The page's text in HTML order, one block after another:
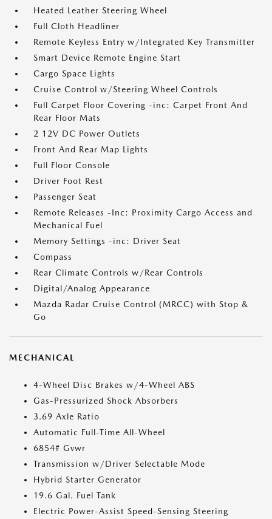
Heated Leather Steering Wheel
Full Cloth Headliner
Remote Keyless Entry w/Integrated Key Transmitter
Smart Device Remote Engine Start
Cargo Space Lights
Cruise Control w/Steering Wheel Controls
Full Carpet Floor Covering -inc: Carpet Front And
Rear Floor Mats
2 12V DC Power Outlets
Front And Rear Map Lights
Full Floor Console
Driver Foot Rest
Passenger Seat
Remote Releases -Inc: Proximity Cargo Access and
Mechanical Fuel
Memory Settings -inc: Driver Seat
Compass
Rear Climate Controls w/Rear Controls
Digital/Analog Appearance
Mazda Radar Cruise Control (MRCC) with Stop &
Go
MECHANICAL
4-Wheel Disc Brakes w/4-Wheel ABS
Gas-Pressurized Shock Absorbers
3.69 Axle Ratio
Automatic Full-Time All-Wheel
6854# Gvwr
Transmission w/Driver Selectable Mode
Hybrid Starter Generator
19.6 Gal. Fuel Tank
Electric Power-Assist Speed-Sensing Steering